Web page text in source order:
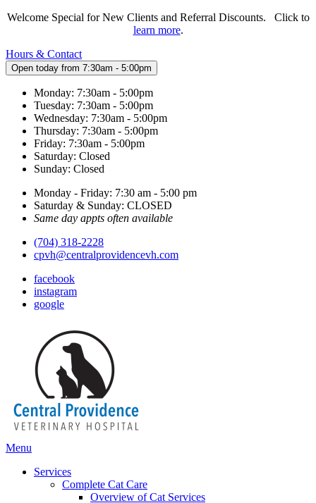
Welcome Special for New Clients and Referral Discounts. Click to
learn more.
Hours & Contact
Open today from 7:30am - 5:00pm
Monday: 7:30am - 5:00pm
Tuesday: 7:30am - 5:00pm
Wednesday: 7:30am - 5:00pm
Thursday: 7:30am - 5:00pm
Friday: 7:30am - 5:00pm
Saturday: Closed
Sunday: Closed
Monday - Friday: 7:30 am - 5:00 pm
Saturday & Sunday: CLOSED
Same day appts often available
(704) 318-2228
cpvh@centralprovidencevh.com
facebook
instagram
google
Main
Menu
Services
Complete Cat Care
Overview of Cat Services